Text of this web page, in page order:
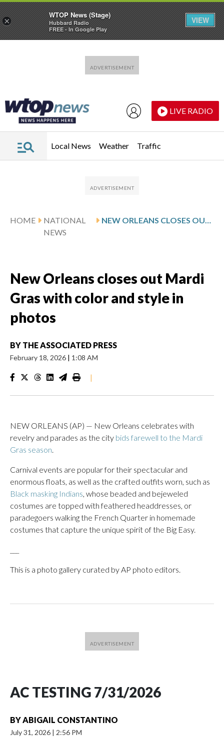
LIVE RADIO
Local News Weather Traffic
HOME
NATIONAL
NEWS
NEW ORLEANS CLOSES OUT MARDI GRAS WITH COLOR AND STYLE IN PHOTOS
New Orleans closes out Mardi
Gras with color and style in
photos
BY THE ASSOCIATED PRESS
February 18, 2026 | 1:08 AM
|
NEW ORLEANS (AP) — New Orleans celebrates with
revelry and parades as the city bids farewell to the Mardi
Gras season.
Carnival events are popular for their spectacular and
enormous floats, as well as the crafted outfits worn, such as
Black masking Indians, whose beaded and bejeweled
costumes are topped with feathered headdresses, or
paradegoers walking the French Quarter in homemade
costumes that capture the unique spirit of the Big Easy.
This is a photo gallery curated by AP photo editors.
AC TESTING 7/31/2026
BYABIGAIL CONSTANTINO
July 31, 2026 | 2:56 PM
×
WTOP News (Stage)
Hubbard Radio
FREE - In Google Play
VIEW